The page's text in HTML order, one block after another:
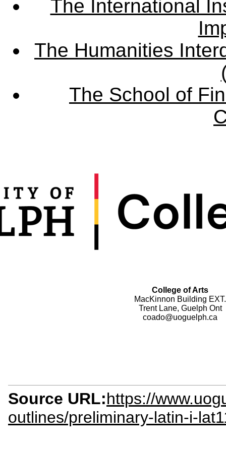
The International
The Humanities
The School of
College of Arts
MacKinnon Building EXT.
Trent Lane, Guelph Ont
coado@uoguelph.ca
Source URL:https://
outlines/preliminary-latin-i-